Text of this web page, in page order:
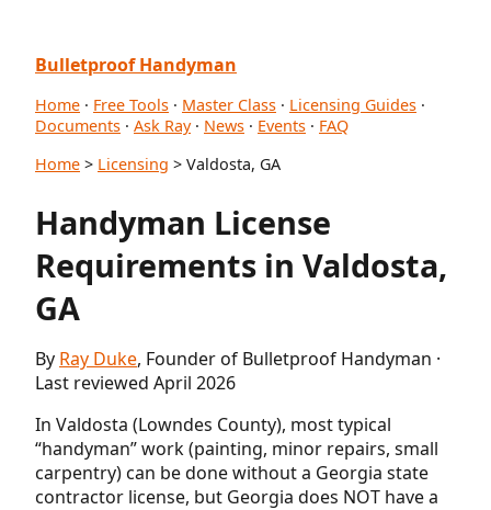
Bulletproof Handyman
Home · Free Tools · Master Class · Licensing Guides ·
Documents · Ask Ray· News · Events · FAQ
Home > Licensing > Valdosta, GA
Handyman License
Requirements in Valdosta,
GA
By Ray Duke, Founder of Bulletproof Handyman ·
Last reviewed April 2026
In Valdosta (Lowndes County), most typical
“handyman” work (painting, minor repairs, small
carpentry) can be done without a Georgia state
contractor license, but Georgia does NOT have a